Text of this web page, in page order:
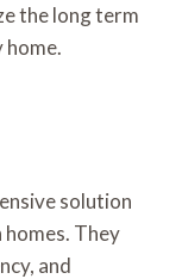
the long term
solution
They
and